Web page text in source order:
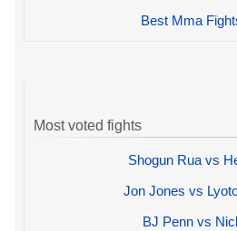
Best Mma
Most voted fights
Shogun Rua vs
Jon Jones vs
BJ Penn vs